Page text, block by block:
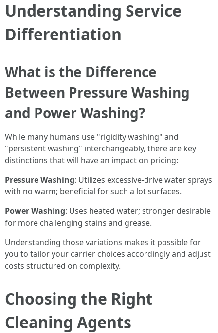
Understanding Service
Differentiation
What is the Difference
Between Pressure Washing
and Power Washing?
While many humans use "rigidity washing" and
"persistent washing" interchangeably, there are key
distinctions that will have an impact on pricing:
Pressure Washing: Utilizes excessive-drive water sprays
with no warm; beneficial for such a lot surfaces.
Power Washing: Uses heated water; stronger desirable
for more challenging stains and grease.
Understanding those variations makes it possible for
you to tailor your carrier choices accordingly and adjust
costs structured on complexity.
Choosing the Right
Cleaning Agents